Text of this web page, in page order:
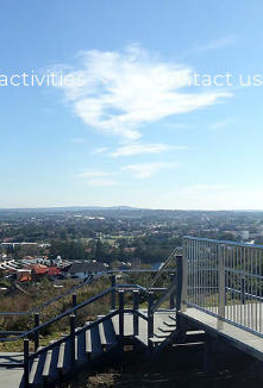
Contact us